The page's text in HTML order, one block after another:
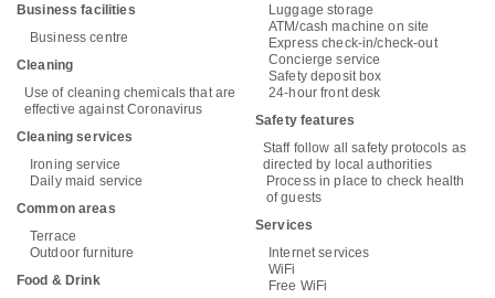
Business facilities
Business centre
Cleaning
Use of cleaning chemicals that are
effective against Coronavirus
Cleaning services
Ironing service
Daily maid service
Common areas
Terrace
Outdoor furniture
Food & Drink
Luggage storage
ATM/cash machine on site
Express check-in/check-out
Concierge service
Safety deposit box
24-hour front desk
Safety features
Staff follow all safety protocols as
directed by local authorities
Process in place to check health
of guests
Services
Internet services
WiFi
Free WiFi